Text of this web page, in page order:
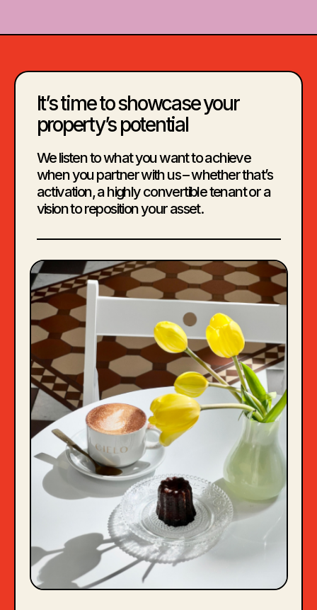
It’s time to showcase your
property’s potential
We listen to what you want to achieve
when you partner with us – whether that’s
activation, a highly convertible tenant or a
vision to reposition your asset.